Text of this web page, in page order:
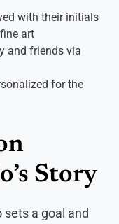
with their initials
art
and friends via
for the
Story
a goal and